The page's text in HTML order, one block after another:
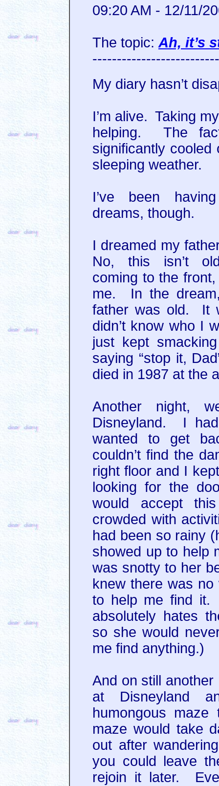
09:20 AM - 12/11/
The topic: Ah, it’s
My diary hasn’t
I’m alive. Taking
helping. The
significantly
sleeping weather.
I’ve been
dreams, though.
I dreamed my
No, this isn’t
coming to the
me. In the
father was old. It
didn’t know who I
just kept
saying “stop it,
died in 1987 at the
Another night,
Disneyland. I
wanted to get
couldn’t find the
right floor and I
looking for the
would accept
crowded with
had been so rainy
showed up to help
was snotty to her
knew there was
to help me find it.
absolutely hates
so she would
me find anything.)
And on still
at Disneyland
humongous
maze would take
out after
you could leave
rejoin it later.